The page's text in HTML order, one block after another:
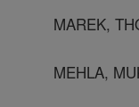
MAREK,
MEHLA,